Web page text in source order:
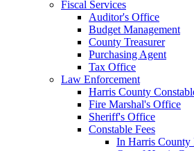
Fiscal Services
Auditor's Office
Budget Management
County Treasurer
Purchasing Agent
Tax Office
Law Enforcement
Harris County
Fire Marshal's Office
Sheriff's Office
Constable Fees
In Harris County